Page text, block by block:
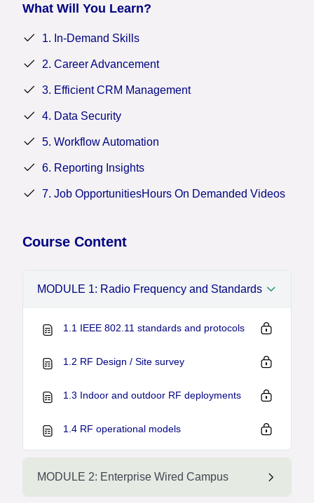
What Will You Learn?
1. In-Demand Skills
2. Career Advancement
3. Efficient CRM Management
4. Data Security
5. Workflow Automation
6. Reporting Insights
7. Job OpportunitiesHours On Demanded Videos
Course Content
MODULE 1: Radio Frequency and Standards
1.1 IEEE 802.11 standards and protocols
1.2 RF Design / Site survey
1.3 Indoor and outdoor RF deployments
1.4 RF operational models
MODULE 2: Enterprise Wired Campus